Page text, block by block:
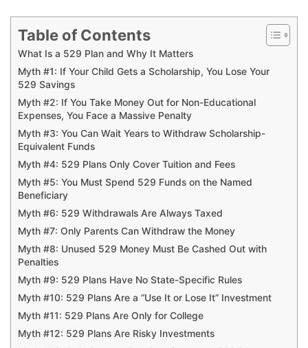
Table of Contents
What Is a 529 Plan and Why It Matters
Myth #1: If Your Child Gets a Scholarship, You Lose Your
529 Savings
Myth #2: If You Take Money Out for Non-Educational
Expenses, You Face a Massive Penalty
Myth #3: You Can Wait Years to Withdraw Scholarship-
Equivalent Funds
Myth #4: 529 Plans Only Cover Tuition and Fees
Myth #5: You Must Spend 529 Funds on the Named
Beneficiary
Myth #6: 529 Withdrawals Are Always Taxed
Myth #7: Only Parents Can Withdraw the Money
Myth #8: Unused 529 Money Must Be Cashed Out with
Penalties
Myth #9: 529 Plans Have No State-Specific Rules
Myth #10: 529 Plans Are a “Use It or Lose It” Investment
Myth #11: 529 Plans Are Only for College
Myth #12: 529 Plans Are Risky Investments